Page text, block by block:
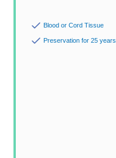
Blood or Cord Tissue
Preservation for 25 years